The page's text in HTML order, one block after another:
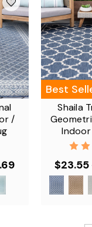
/
Best
Shaila
Indoor